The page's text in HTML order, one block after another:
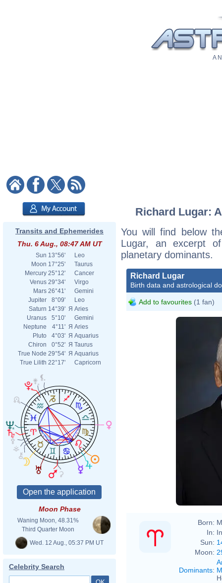
A
Transits and Ephemerides
Thu. 6 Aug., 08:47 AM UT
Sun 13°56'
Leo
Moon 17°25'
Taurus
Mercury 25°12'
Cancer
Venus 29°34'
Virgo
Mars 26°41'
Gemini
Jupiter
8°09'
Leo
Saturn 14°39' Я Aries
Uranus
5°10'
Gemini
Neptune
4°11' Я Aries
Pluto
4°03' Я Aquarius
Chiron
0°52' Я Taurus
True Node 29°54' Я Aquarius
True Lilith 22°17' Capricorn
Moon Phase
Waning Moon, 48.31%
Third Quarter Moon
Wed. 12 Aug., 05:37 PM UT
Celebrity Search
Richard Lugar:
You will find below
Lugar, an excerpt
planetary dominants.
Richard Lugar
Birth data and astrological
Add to favourites (1 fan)
Born:
In:
Sun:
Moon:
Dominants: